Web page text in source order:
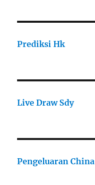
Prediksi Hk
Live Draw Sdy
Pengeluaran China